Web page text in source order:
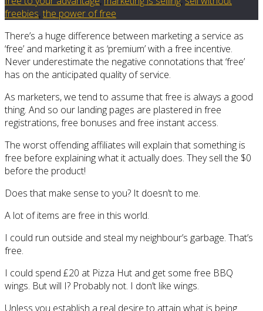
freebies, the power of free
There’s a huge difference between marketing a service as
‘free’ and marketing it as ‘premium’ with a free incentive.
Never underestimate the negative connotations that ‘free’
has on the anticipated quality of service.
As marketers, we tend to assume that free is always a good
thing. And so our landing pages are plastered in free
registrations, free bonuses and free instant access.
The worst offending affiliates will explain that something is
free before explaining what it actually does. They sell the $0
before the product!
Does that make sense to you? It doesn’t to me.
A lot of items are free in this world.
I could run outside and steal my neighbour’s garbage. That’s
free.
I could spend £20 at Pizza Hut and get some free BBQ
wings. But will I? Probably not. I don’t like wings.
Unless you establish a real desire to attain what is being